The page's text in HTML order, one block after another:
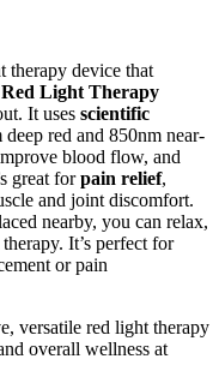
therapy device that
Light Therapy
It uses scientific
red and 850nm near-
blood flow, and
great forpain relief,
and joint discomfort.
nearby, you can relax,
It’s perfect for
or pain
versatile red light therapy
overall wellness at